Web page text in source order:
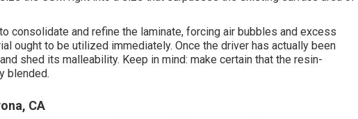
consolidate and refine the laminate, forcing air bubbles and excess
ought to be utilized immediately. Once the driver has actually been
shed its malleability. Keep in mind: make certain that the resin-
blended.
CA